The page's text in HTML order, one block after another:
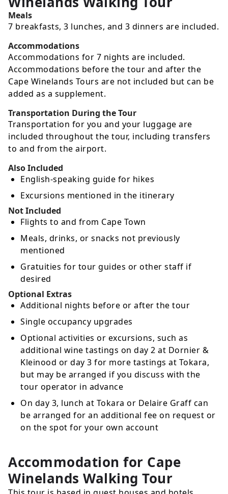
Meals
7 breakfasts, 3 lunches, and 3 dinners are included.
Accommodations
Accommodations for 7 nights are included.
Accommodations before the tour and after the
Cape Winelands Tours are not included but can be
added as a supplement.
Transportation During the Tour
Transportation for you and your luggage are
included throughout the tour, including transfers
to and from the airport.
Also Included
English-speaking guide for hikes
Excursions mentioned in the itinerary
Not Included
Flights to and from Cape Town
Meals, drinks, or snacks not previously
mentioned
Gratuities for tour guides or other staff if
desired
Optional Extras
Additional nights before or after the tour
Single occupancy upgrades
Optional activities or excursions, such as
additional wine tastings on day 2 at Dornier &
Kleinood or day 3 for more tastings at Tokara,
but may be arranged if you discuss with the
tour operator in advance
On day 3, lunch at Tokara or Delaire Graff can
be arranged for an additional fee on request or
on the spot for your own account
Accommodation for Cape
Winelands Walking Tour